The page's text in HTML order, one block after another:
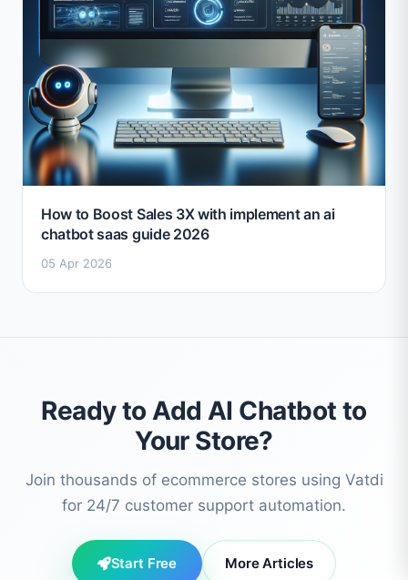
How to Boost Sales 3X with implement an ai
chatbot saas guide 2026
05 Apr 2026
Ready to Add AI Chatbot to
Your Store?
Join thousands of ecommerce stores using Vatdi
for 24/7 customer support automation.
Start Free More Articles